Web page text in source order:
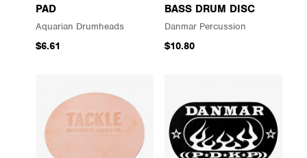
PAD
Aquarian Drumheads
$6.61
BASS DRUM DISC
Danmar Percussion
$10.80